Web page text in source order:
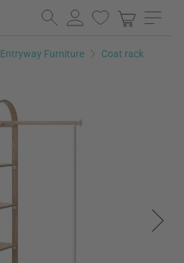
Entryway Furniture Coat rack